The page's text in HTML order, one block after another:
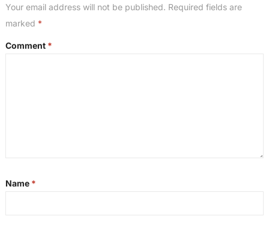
Your email address will not be published. Required fields are
marked *
Comment *
Name *